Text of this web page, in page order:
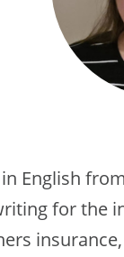
English
for the